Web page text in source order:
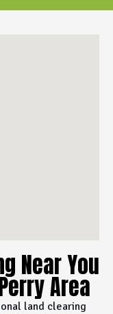
Near You
Area
land clearing